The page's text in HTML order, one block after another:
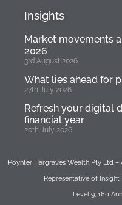
Insights
Market movements
2026
3rd August 2026
What lies ahead for
27th July 2026
Refresh your digital
financial year
20th July 2026
Poynter Hargraves Wealth Pty Ltd
Representative of
Level 9, 160